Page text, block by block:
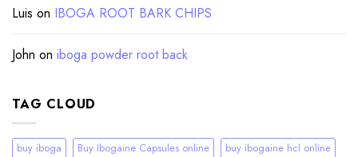
Luis on IBOGA ROOT BARK CHIPS
John on iboga powder root back
TAG CLOUD
buy iboga Buy Ibogaine Capsules online
buy ibogaine hcl online